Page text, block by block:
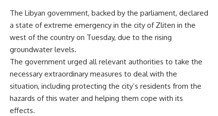
The Libyan government, backed by the parliament, declared
a state of extreme emergency in the city of Zliten in the
west of the country on Tuesday, due to the rising
groundwater levels.
The government urged all relevant authorities to take the
necessary extraordinary measures to deal with the
situation, including protecting the city’s residents from the
hazards of this water and helping them cope with its
effects.